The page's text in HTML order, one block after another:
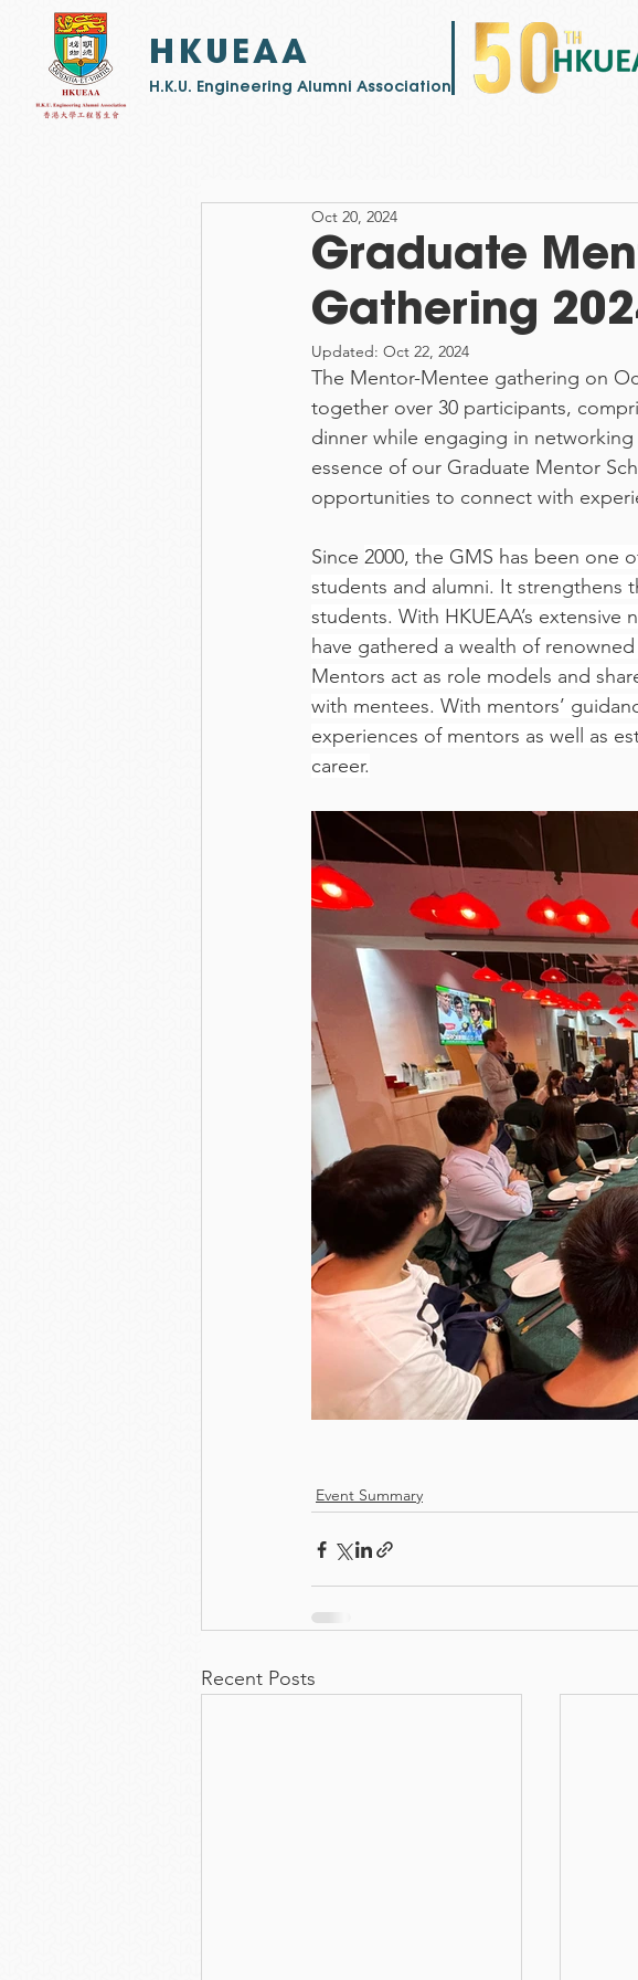
HKUEAA
​H.K.U. Engineering Alumni Association
Graduate
Gathering
Oct 20, 2024
Updated: Oct 22, 2024
The Mentor-Mentee gathering on
together over 30 participants,
dinner while engaging in
essence of our Graduate Mentor
opportunities to connect with
Since 2000, the GMS has been one
students and alumni. It strengthens
students. With HKUEAA’s
have gathered a wealth of
Mentors act as role models and
with mentees. With mentors’
experiences of mentors as well as
career.
Event Summary
Recent Posts